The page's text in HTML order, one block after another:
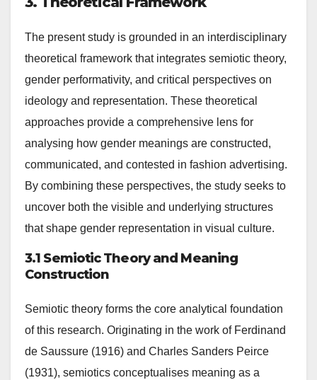
The present study is grounded in an interdisciplinary
theoretical framework that integrates semiotic theory,
gender performativity, and critical perspectives on
ideology and representation. These theoretical
approaches provide a comprehensive lens for
analysing how gender meanings are constructed,
communicated, and contested in fashion advertising.
By combining these perspectives, the study seeks to
uncover both the visible and underlying structures
that shape gender representation in visual culture.
3.1 Semiotic Theory and Meaning
Construction
Semiotic theory forms the core analytical foundation
of this research. Originating in the work of Ferdinand
de Saussure (1916) and Charles Sanders Peirce
(1931), semiotics conceptualises meaning as a